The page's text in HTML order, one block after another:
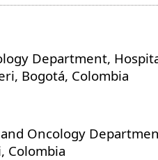
Department,
Bogotá, Colombia
Oncology
Colombia